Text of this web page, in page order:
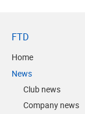
FTD
Home
News
Club news
Company news